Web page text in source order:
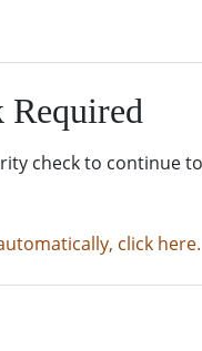
Required
check to continue
click here.